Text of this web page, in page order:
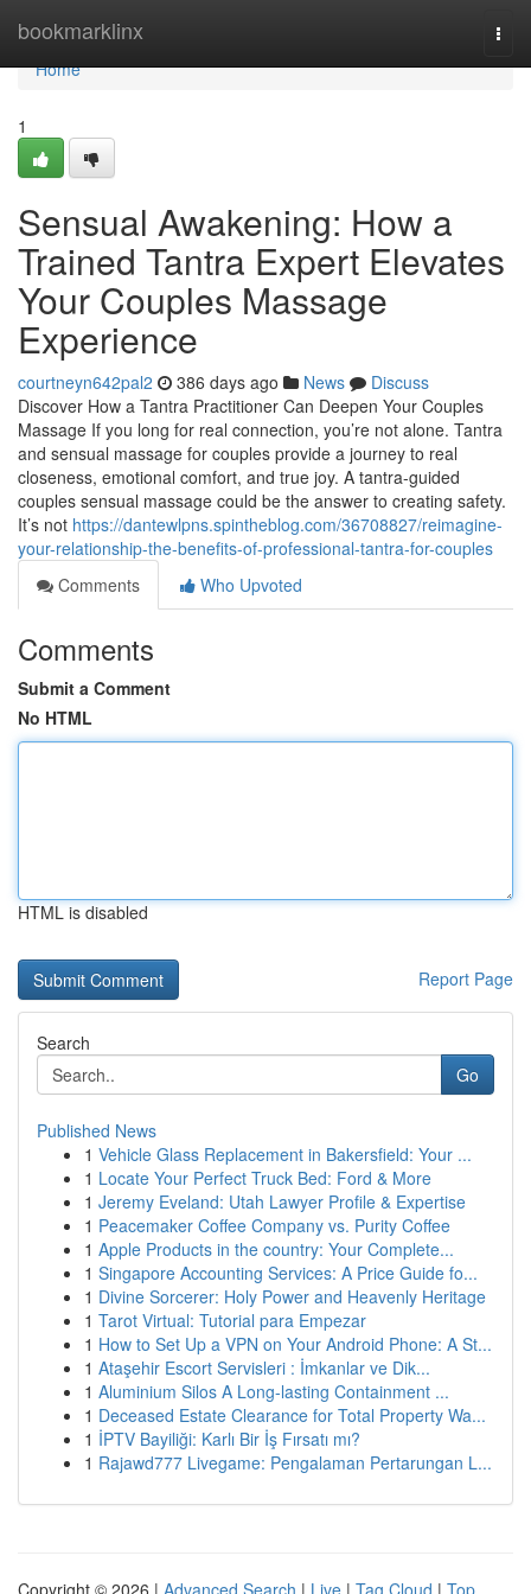
bookmarklinx
Home
Home
1
Sensual Awakening: How a
Trained Tantra Expert Elevates
Your Couples Massage
Experience
courtneyn642pal2 386 days ago News
Discuss
Discover How a Tantra Practitioner Can Deepen Your Couples
Massage If you long for real connection, you’re not alone. Tantra
and sensual massage for couples provide a journey to real
closeness, emotional comfort, and true joy. A tantra-guided
couples sensual massage could be the answer to creating safety.
It’s not https://dantewlpns.spintheblog.com/36708827/reimagine-
your-relationship-the-benefits-of-professional-tantra-for-couples
Comments
Who Upvoted
Comments
Submit a Comment
No HTML
HTML is disabled
Report Page
Search
Go
Published News
1 Vehicle Glass Replacement in Bakersfield: Your ...
1 Locate Your Perfect Truck Bed: Ford & More
1 Jeremy Eveland: Utah Lawyer Profile & Expertise
1 Peacemaker Coffee Company vs. Purity Coffee
1 Apple Products in the country: Your Complete...
1 Singapore Accounting Services: A Price Guide fo...
1 Divine Sorcerer: Holy Power and Heavenly Heritage
1 Tarot Virtual: Tutorial para Empezar
1 How to Set Up a VPN on Your Android Phone: A St...
1 Ataşehir Escort Servisleri : İmkanlar ve Dik...
1 Aluminium Silos A Long-lasting Containment ...
1 Deceased Estate Clearance for Total Property Wa...
1 İPTV Bayiliği: Karlı Bir İş Fırsatı mı?
1 Rajawd777 Livegame: Pengalaman Pertarungan L...
Copyright © 2026 | Advanced Search | Live | Tag Cloud | Top